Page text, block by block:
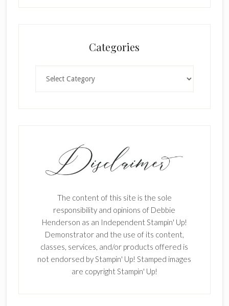
Categories
The content of this site is the sole
responsibility and opinions of Debbie
Henderson as an Independent Stampin' Up!
Demonstrator and the use of its content,
classes, services, and/or products offered is
not endorsed by Stampin' Up! Stamped images
are copyright Stampin' Up!